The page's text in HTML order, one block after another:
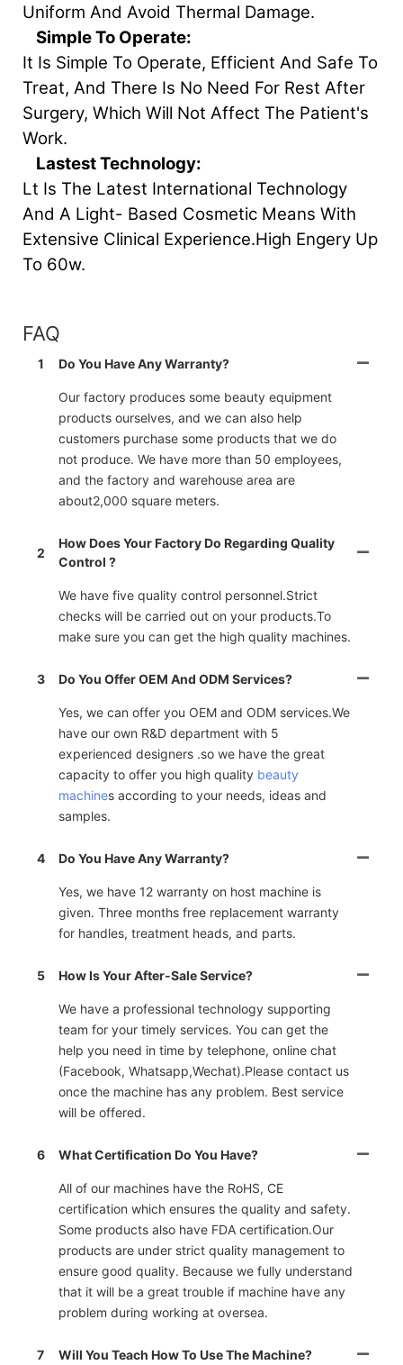
Uniform And Avoid Thermal Damage.
Simple To Operate:
It Is Simple To Operate, Efficient And Safe To
Treat, And There Is No Need For Rest After
Surgery, Which Will Not Affect The Patient's
Work.
Lastest Technology:
Lt Is The Latest International Technology
And A Light- Based Cosmetic Means With
Extensive Clinical Experience.High Engery Up
To 60w.
FAQ
1 Do You Have Any Warranty?
Our factory produces some beauty equipment
products ourselves, and we can also help
customers purchase some products that we do
not produce. We have more than 50 employees,
and the factory and warehouse area are
about2,000 square meters.
2
How Does Your Factory Do Regarding Quality
Control ?
We have five quality control personnel.Strict
checks will be carried out on your products.To
make sure you can get the high quality machines.
3 Do You Offer OEM And ODM Services?
Yes, we can offer you OEM and ODM services.We
have our own R&D department with 5
experienced designers .so we have the great
capacity to offer you high quality beauty
machines according to your needs, ideas and
samples.
4 Do You Have Any Warranty?
Yes, we have 12 warranty on host machine is
given. Three months free replacement warranty
for handles, treatment heads, and parts.
5 How Is Your After-Sale Service?
We have a professional technology supporting
team for your timely services. You can get the
help you need in time by telephone, online chat
(Facebook, Whatsapp,Wechat).Please contact us
once the machine has any problem. Best service
will be offered.
6 What Certification Do You Have?
All of our machines have the RoHS, CE
certification which ensures the quality and safety.
Some products also have FDA certification.Our
products are under strict quality management to
ensure good quality. Because we fully understand
that it will be a great trouble if machine have any
problem during working at oversea.
7 Will You Teach How To Use The Machine?